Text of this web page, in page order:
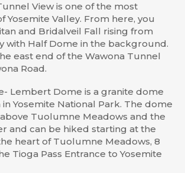
View is one of the most
Yosemite Valley. From here, you
and Bridalveil Fall rising from
with Half Dome in the background.
east end of the Wawona Tunnel
Road.
Lembert Dome is a granite dome
Yosemite National Park. The dome
Tuolumne Meadows and the
and can be hiked starting at the
heart of Tuolumne Meadows, 8
Tioga Pass Entrance to Yosemite